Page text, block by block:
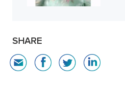
SHARE